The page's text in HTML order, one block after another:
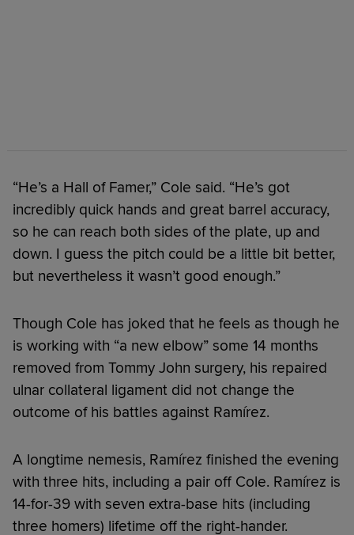
“He’s a Hall of Famer,” Cole said. “He’s got
incredibly quick hands and great barrel accuracy,
so he can reach both sides of the plate, up and
down. I guess the pitch could be a little bit better,
but nevertheless it wasn’t good enough.”
Though Cole has joked that he feels as though he
is working with “a new elbow” some 14 months
removed from Tommy John surgery, his repaired
ulnar collateral ligament did not change the
outcome of his battles against Ramírez.
A longtime nemesis, Ramírez finished the evening
with three hits, including a pair off Cole. Ramírez is
14-for-39 with seven extra-base hits (including
three homers) lifetime off the right-hander.